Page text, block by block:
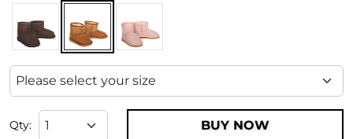
Qty: BUY NOW